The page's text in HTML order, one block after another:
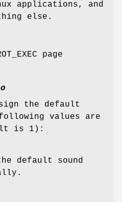
applications, and
else.
page
the default
values are
is 1):
default sound